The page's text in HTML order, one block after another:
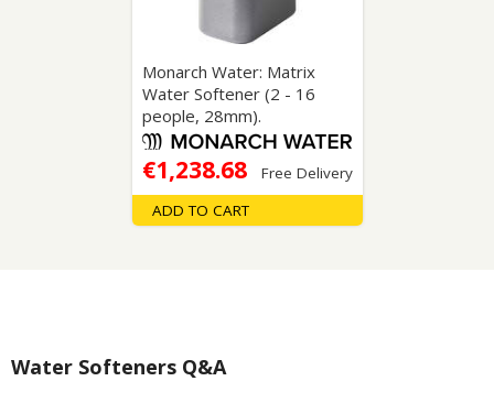
Monarch Water: Matrix
Water Softener (2 - 16
people, 28mm).
€1,238.68
Free Delivery
ADD TO CART
Water Softeners Q&A